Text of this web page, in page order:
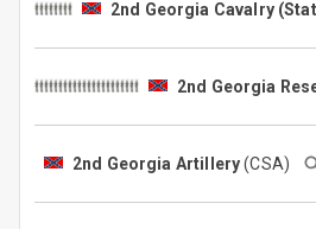
2nd Georgia Cavalry
2nd Georgia
2nd Georgia Artillery(CSA)